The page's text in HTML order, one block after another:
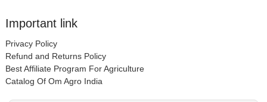
Important link
Privacy Policy
Refund and Returns Policy
Best Affiliate Program For Agriculture
Catalog Of Om Agro India